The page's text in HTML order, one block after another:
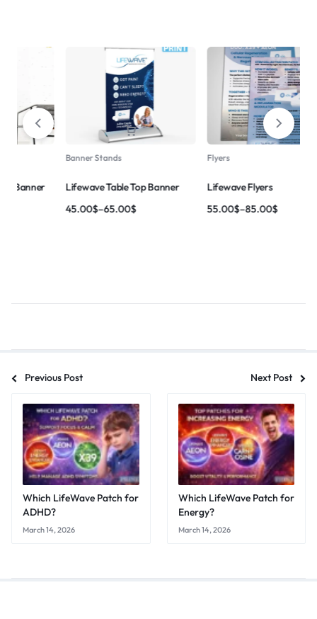
Lifewave Flyers
55.00$–85.00$
-21%
Banner Stands
Lifewave – Got Pain ? Banner
165.00$–210.00$
Previous Post Next Post
Which LifeWave Patch for
ADHD?
March 14, 2026
Which LifeWave Patch for
Energy?
March 14, 2026